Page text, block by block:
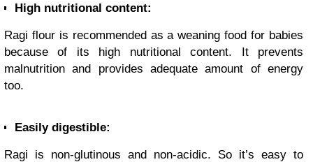
High nutritional content:
Ragi flour is recommended as a weaning food for babies
because of its high nutritional content. It prevents
malnutrition and provides adequate amount of energy
too.
Easily digestible:
Ragi is non-glutinous and non-acidic. So it’s easy to